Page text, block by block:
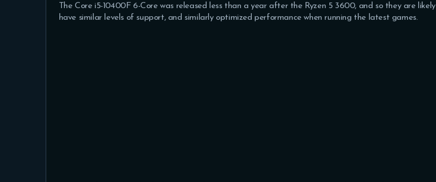
The Core i5-10400F 6-Core was released less than a year after the Ryzen 5 3600, and so they are
have similar levels of support, and similarly optimized performance when running the latest games.